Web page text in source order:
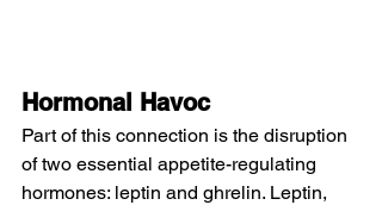
Hormonal Havoc
Part of this connection is the disruption
of two essential appetite-regulating
hormones: leptin and ghrelin. Leptin,